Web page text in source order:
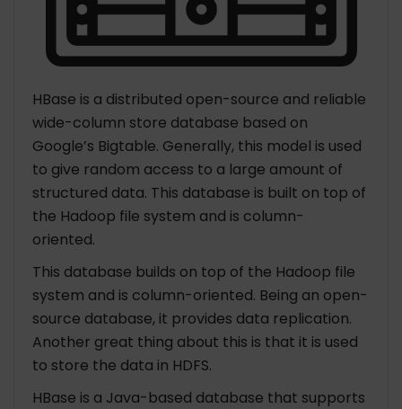
HBase is a distributed open-source and reliable
wide-column store database based on
Google’s Bigtable. Generally, this model is used
to give random access to a large amount of
structured data. This database is built on top of
the Hadoop file system and is column-
oriented.
This database builds on top of the Hadoop file
system and is column-oriented. Being an open-
source database, it provides data replication.
Another great thing about this is that it is used
to store the data in HDFS.
HBase is a Java-based database that supports